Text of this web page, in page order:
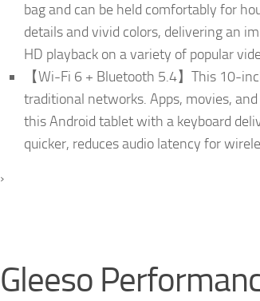
bag and can be held comfortably for
details and vivid colors, delivering an
HD playback on a variety of popular
【Wi-Fi 6 + Bluetooth 5.4】This 10-
traditional networks. Apps, movies,
this Android tablet with a keyboard
quicker, reduces audio latency for
›
Gleeso